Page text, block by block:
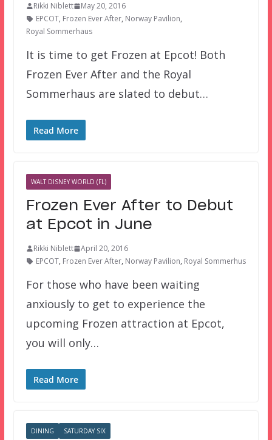
Rikki Niblett
May 20, 2016
EPCOT, Frozen Ever After, Norway Pavilion,
Royal Sommerhaus
It is time to get Frozen at Epcot! Both
Frozen Ever After and the Royal
Sommerhaus are slated to debut…
Read More
WALT DISNEY WORLD (FL)
Frozen Ever After to Debut
at Epcot in June
Rikki Niblett
April 20, 2016
EPCOT, Frozen Ever After, Norway Pavilion, Royal Sommerhus
For those who have been waiting
anxiously to get to experience the
upcoming Frozen attraction at Epcot,
you will only…
Read More
DINING SATURDAY SIX